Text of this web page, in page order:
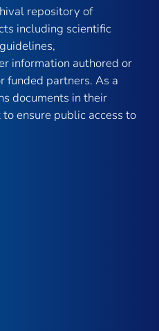
repository of
including scientific
information authored or
funded partners. As a
documents in their
ensure public access to